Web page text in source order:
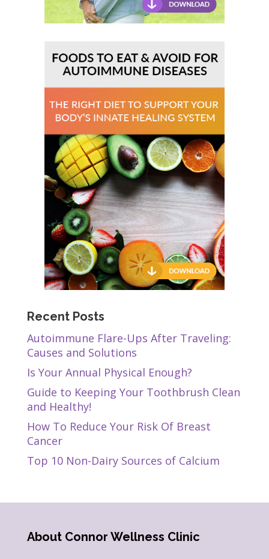
Recent Posts
Autoimmune Flare-Ups After Traveling:
Causes and Solutions
Is Your Annual Physical Enough?
Guide to Keeping Your Toothbrush Clean
and Healthy!
How To Reduce Your Risk Of Breast
Cancer
Top 10 Non-Dairy Sources of Calcium
About Connor Wellness Clinic